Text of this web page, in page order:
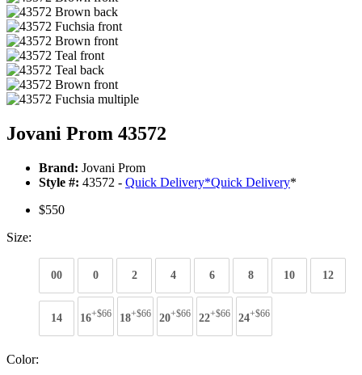
Jovani Prom 43572
Brand: Jovani Prom
Style #: 43572 - Quick Delivery*Quick Delivery*
$550
Size:
00 0 2 4 6 8 10 12
14 16+$66 18+$66 20+$66 22+$66 24+$66
Color: